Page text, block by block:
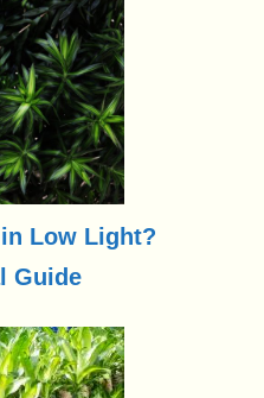
Low Light?
Guide